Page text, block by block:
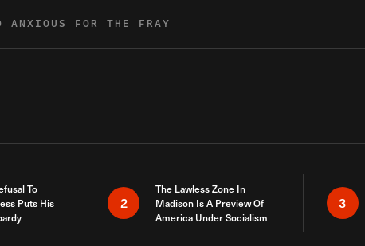
ANXIOUS FOR THE FRAY
To
Puts His
2
The Lawless Zone In
Madison Is A Preview Of
America Under Socialism
3